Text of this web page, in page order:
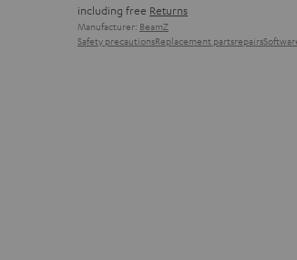
including free Returns
Manufacturer: BeamZ
Safety precautionsReplacement partsrepairs